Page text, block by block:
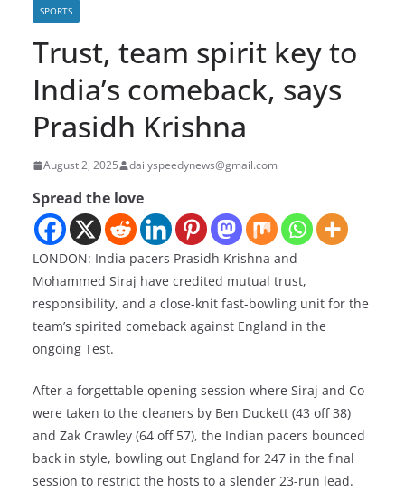
SPORTS
Trust, team spirit key to
India’s comeback, says
Prasidh Krishna
August 2, 2025 dailyspeedynews@gmail.com
Spread the love
LONDON: India pacers Prasidh Krishna and
Mohammed Siraj have credited mutual trust,
responsibility, and a close-knit fast-bowling unit for the
team’s spirited comeback against England in the
ongoing Test.
After a forgettable opening session where Siraj and Co
were taken to the cleaners by Ben Duckett (43 off 38)
and Zak Crawley (64 off 57), the Indian pacers bounced
back in style, bowling out England for 247 in the final
session to restrict the hosts to a slender 23-run lead.